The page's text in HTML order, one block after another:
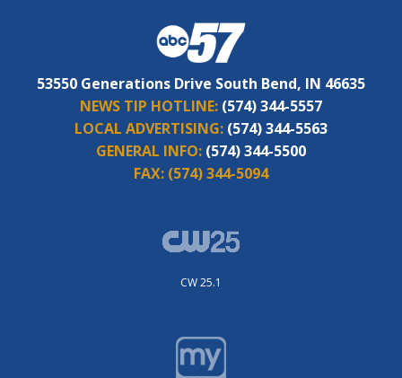
53550 Generations Drive South Bend, IN 46635
NEWS TIP HOTLINE: (574) 344-5557
LOCAL ADVERTISING: (574) 344-5563
GENERAL INFO: (574) 344-5500
FAX: (574) 344-5094
CW 25.1